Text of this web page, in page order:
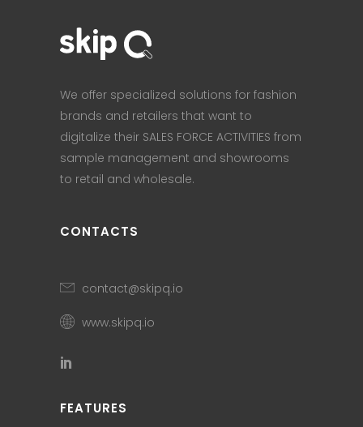
We offer specialized solutions for fashion
brands and retailers that want to
digitalize their SALES FORCE ACTIVITIES from
sample management and showrooms
to retail and wholesale.
CONTACTS
contact@skipq.io
www.skipq.io
FEATURES